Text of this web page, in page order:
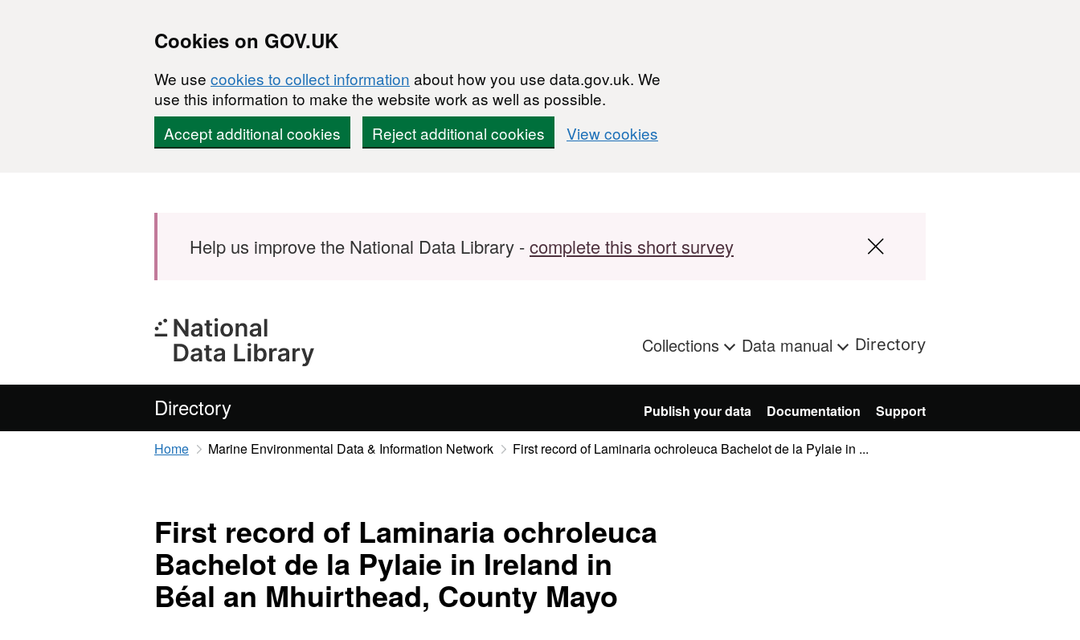
Cookies on GOV.UK
We use cookies to collect information about how you use data.gov.uk. We
use this information to make the website work as well as possible.
Accept additional cookies
Reject additional cookies View cookies
Help us improve the National Data Library -complete this short survey
Collections Data manual Directory
Directory Publish your data Documentation Support
Home Marine Environmental Data & Information Network First record of Laminaria ochroleuca Bachelot de la Pylaie in ...
First record of Laminaria ochroleuca
Bachelot de la Pylaie in Ireland in
Béal an Mhuirthead, County Mayo